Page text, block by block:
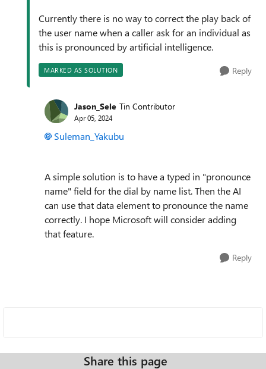
Currently there is no way to correct the play back of
the user name when a caller ask for an individual as
this is pronounced by artificial intelligence.
MARKED AS SOLUTION Reply
Jason_Sele Tin Contributor
Apr 05, 2024
Suleman_Yakubu
A simple solution is to have a typed in "pronounce
name" field for the dial by name list. Then the AI
can use that data element to pronounce the name
correctly. I hope Microsoft will consider adding
that feature.
Reply
Share this page